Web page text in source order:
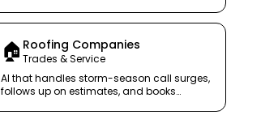
🏠 Roofing Companies
Trades & Service
AI that handles storm-season call surges,
follows up on estimates, and books